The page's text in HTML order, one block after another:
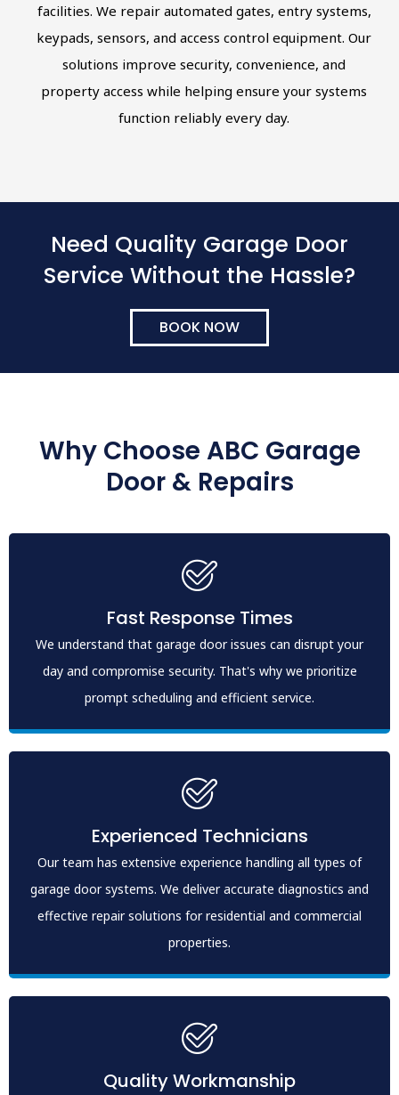
facilities. We repair automated gates, entry systems,
keypads, sensors, and access control equipment. Our
solutions improve security, convenience, and
property access while helping ensure your systems
function reliably every day.
Need Quality Garage Door
Service Without the Hassle?
BOOK NOW
Why Choose ABC Garage
Door & Repairs
Fast Response Times
We understand that garage door issues can disrupt your
day and compromise security. That's why we prioritize
prompt scheduling and efficient service.
Experienced Technicians
Our team has extensive experience handling all types of
garage door systems. We deliver accurate diagnostics and
effective repair solutions for residential and commercial
properties.
Quality Workmanship